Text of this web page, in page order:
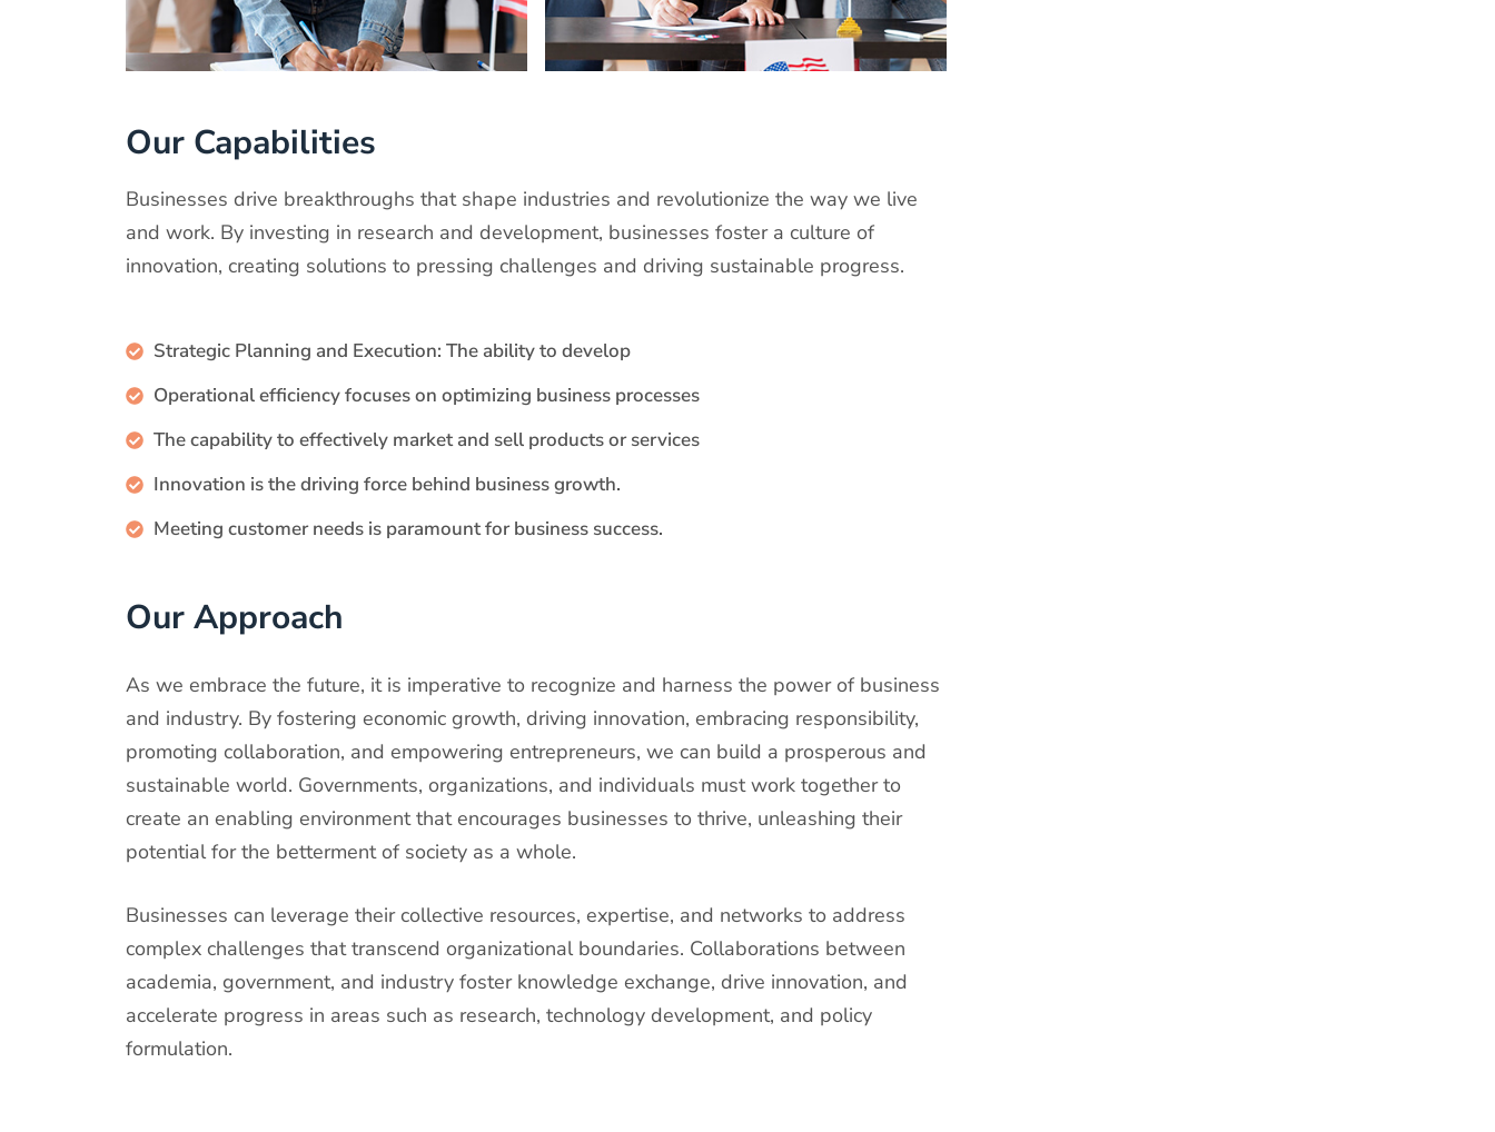
Our Capabilities
Businesses drive breakthroughs that shape industries and revolutionize the way we live
and work. By investing in research and development, businesses foster a culture of
innovation, creating solutions to pressing challenges and driving sustainable progress.
Strategic Planning and Execution: The ability to develop
Operational efficiency focuses on optimizing business processes
The capability to effectively market and sell products or services
Innovation is the driving force behind business growth.
Meeting customer needs is paramount for business success.
Our Approach
As we embrace the future, it is imperative to recognize and harness the power of business
and industry. By fostering economic growth, driving innovation, embracing responsibility,
promoting collaboration, and empowering entrepreneurs, we can build a prosperous and
sustainable world. Governments, organizations, and individuals must work together to
create an enabling environment that encourages businesses to thrive, unleashing their
potential for the betterment of society as a whole.
Businesses can leverage their collective resources, expertise, and networks to address
complex challenges that transcend organizational boundaries. Collaborations between
academia, government, and industry foster knowledge exchange, drive innovation, and
accelerate progress in areas such as research, technology development, and policy
formulation.